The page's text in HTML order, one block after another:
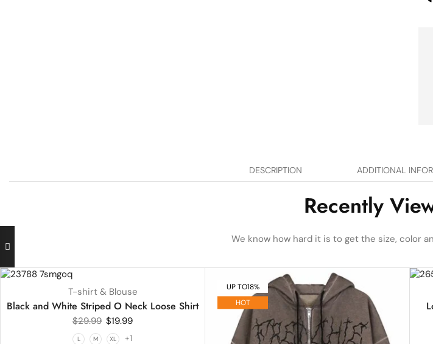
DESCRIPTION ADDITIONAL
Recently
We know how hard it is to get the size, color
T-shirt & Blouse
Black and White Striped O Neck Loose Shirt
$29.99 $19.99
L M XL +1
UP TO18%
HOT